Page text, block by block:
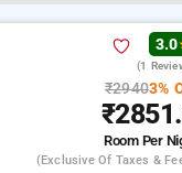
3.0
(1
₹29403%
Room Per
(exclusive Of Taxes &